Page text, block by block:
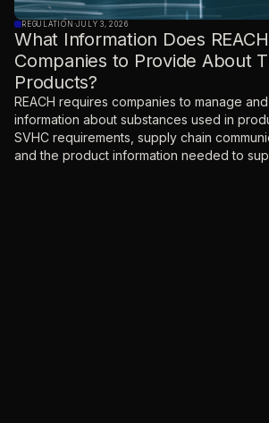
REGULATION ·JULY 3, 2026
What Information Does
Companies to Provide About
Products?
REACH requires companies to manage
information about substances used in
SVHC requirements, supply chain
and the product information needed to